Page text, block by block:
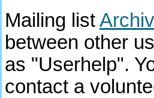
Mailing list
between other
as "Userhelp".
contact a